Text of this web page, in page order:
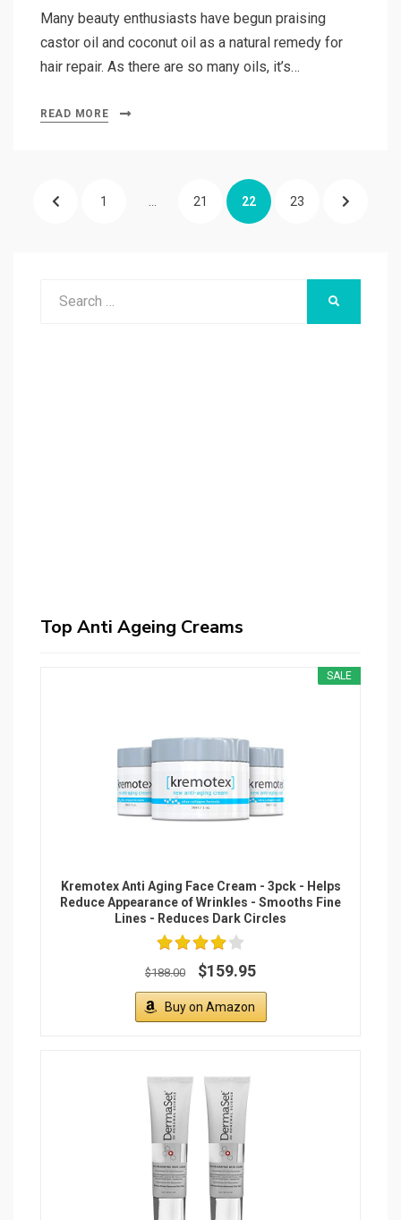
Many beauty enthusiasts have begun praising
castor oil and coconut oil as a natural remedy for
hair repair. As there are so many oils, it’s…
READ MORE
PostsPREVIOUSPAGE
1 PAGE
21 PAGE
22 PAGE
23 NEXT
Top Anti Ageing Creams
SALE
Kremotex Anti Aging Face Cream - 3pck - Helps
Reduce Appearance of Wrinkles - Smooths Fine
Lines - Reduces Dark Circles
$188.00 $159.95
Buy on Amazon